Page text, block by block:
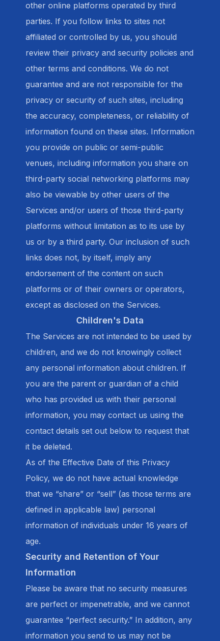
other online platforms operated by third
parties. If you follow links to sites not
affiliated or controlled by us, you should
review their privacy and security policies and
other terms and conditions. We do not
guarantee and are not responsible for the
privacy or security of such sites, including
the accuracy, completeness, or reliability of
information found on these sites. Information
you provide on public or semi-public
venues, including information you share on
third-party social networking platforms may
also be viewable by other users of the
Services and/or users of those third-party
platforms without limitation as to its use by
us or by a third party. Our inclusion of such
links does not, by itself, imply any
endorsement of the content on such
platforms or of their owners or operators,
except as disclosed on the Services.
Children's Data
The Services are not intended to be used by
children, and we do not knowingly collect
any personal information about children. If
you are the parent or guardian of a child
who has provided us with their personal
information, you may contact us using the
contact details set out below to request that
it be deleted.
As of the Effective Date of this Privacy
Policy, we do not have actual knowledge
that we “share” or “sell” (as those terms are
defined in applicable law) personal
information of individuals under 16 years of
age.
Security and Retention of Your
Information
Please be aware that no security measures
are perfect or impenetrable, and we cannot
guarantee “perfect security.” In addition, any
information you send to us may not be